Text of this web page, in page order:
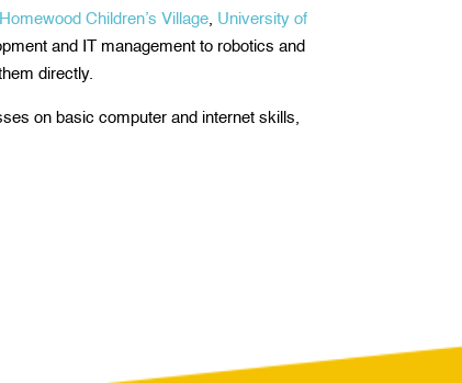
Homewood Children’s Village University of
and IT management to robotics and
directly.
on basic computer and internet skills,